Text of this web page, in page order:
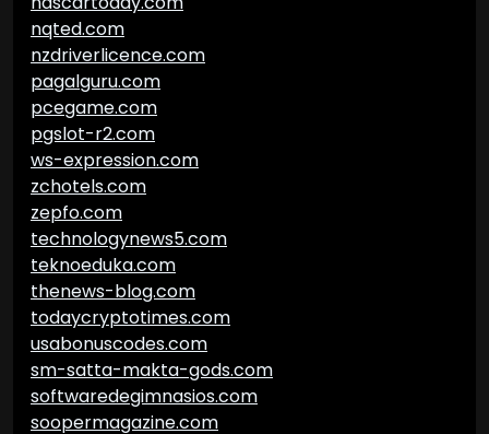
nqted.com
nzdriverlicence.com
pagalguru.com
pcegame.com
pgslot-r2.com
ws-expression.com
zchotels.com
zepfo.com
technologynews5.com
teknoeduka.com
thenews-blog.com
todaycryptotimes.com
usabonuscodes.com
sm-satta-makta-gods.com
softwaredegimnasios.com
soopermagazine.com